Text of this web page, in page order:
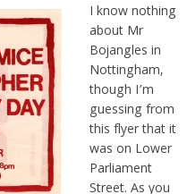
I know nothing
about Mr
Bojangles in
Nottingham,
though I’m
guessing from
this flyer that it
was on Lower
Parliament
Street. As you